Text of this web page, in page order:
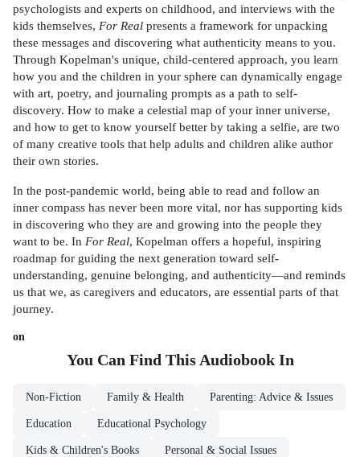
psychologists and experts on childhood, and interviews with the
kids themselves, For Real presents a framework for unpacking
these messages and discovering what authenticity means to you.
Through Kopelman's unique, child-centered approach, you learn
how you and the children in your sphere can dynamically engage
with art, poetry, and journaling prompts as a path to self-
discovery. How to make a celestial map of your inner universe,
and how to get to know yourself better by taking a selfie, are two
of many creative tools that help adults and children alike author
their own stories.
In the post-pandemic world, being able to read and follow an
inner compass has never been more vital, nor has supporting kids
in discovering who they are and growing into the people they
want to be. In For Real, Kopelman offers a hopeful, inspiring
roadmap for guiding the next generation toward self-
understanding, genuine belonging, and authenticity—and reminds
us that we, as caregivers and educators, are essential parts of that
journey.
on
You Can Find This AudiobookIn
Non-Fiction Family & Health Parenting: Advice & Issues
Education Educational Psychology
Kids & Children's Books Personal & Social Issues